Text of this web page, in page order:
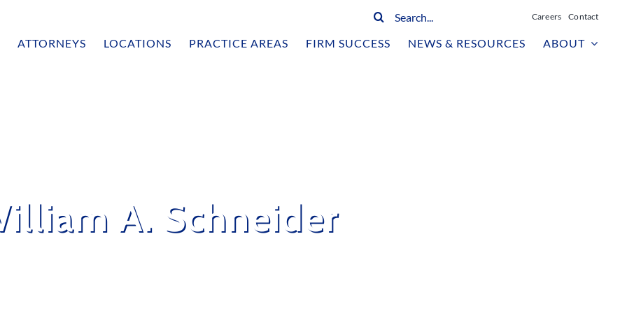
Search
Careers Contact
ATTORNEYS LOCATIONS PRACTICE AREAS FIRM SUCCESS NEWS & RESOURCES ABOUT
A. Schneider